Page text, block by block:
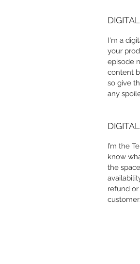
I'm a
your
episode
content
so give
any
I’m the
know
the
refund